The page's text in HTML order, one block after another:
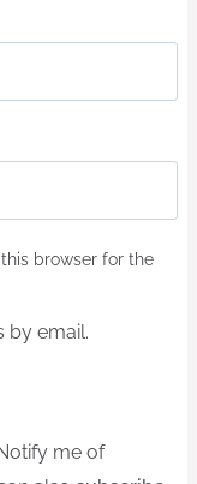
browser for the
by email.
me of